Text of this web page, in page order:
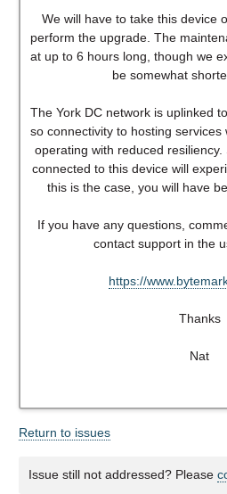
We will have to take this device
perform the upgrade. The
at up to 6 hours long, though we
be somewhat
The York DC network is uplinked
so connectivity to hosting
operating with reduced
connected to this device will
this is the case, you will have
If you have any questions,
contact support in the
https://
Thanks
Nat
Return to issues
Issue still not addressed? Please